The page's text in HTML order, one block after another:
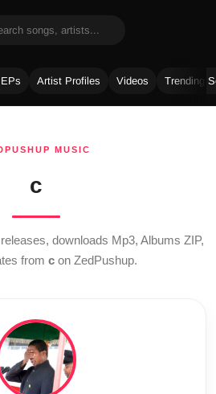
Artist Profiles Videos Trending
MUSIC
c
downloads Mp3, Albums ZIP,
from con ZedPushup.